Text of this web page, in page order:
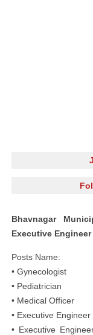
Bhavnagar
Executive
Posts Name:
• Gynecologist
• Pediatrician
• Medical Officer
• Executive
• Executive